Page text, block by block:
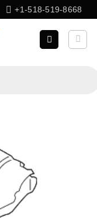
+1-518-519-8668